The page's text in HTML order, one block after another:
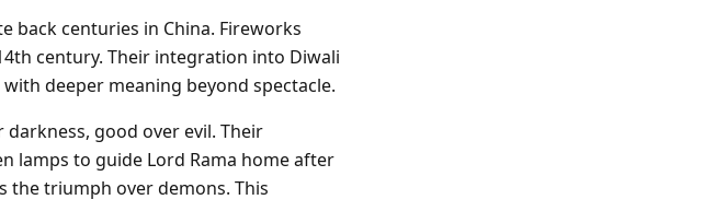
back centuries in China. Fireworks
century. Their integration into Diwali
deeper meaning beyond spectacle.
good over evil. Their
lamps to guide Lord Rama home after
the triumph over demons. This